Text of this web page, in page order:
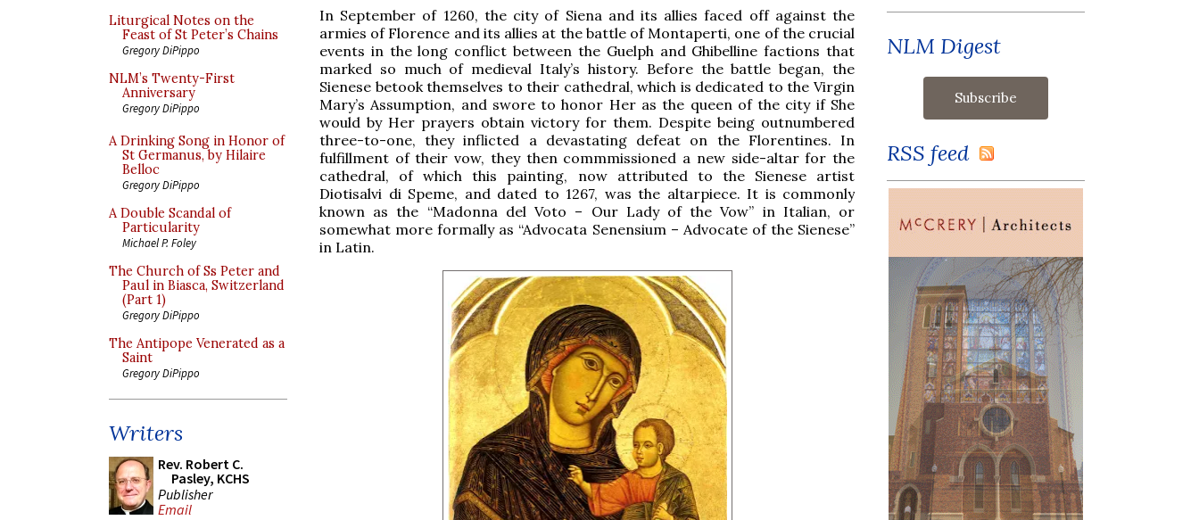
Liturgical Notes on the
Feast of St Peter’s Chains
Gregory DiPippo
NLM’s Twenty-First
Anniversary
Gregory DiPippo
A Drinking Song in Honor of
St Germanus, by Hilaire
Belloc
Gregory DiPippo
A Double Scandal of
Particularity
Michael P. Foley
The Church of Ss Peter and
Paul in Biasca, Switzerland
(Part 1)
Gregory DiPippo
The Antipope Venerated as a
Saint
Gregory DiPippo
Writers
Rev. Robert C.
Pasley, KCHS
Publisher
Email
In September of 1260, the city of Siena and its allies faced off against the
armies of Florence and its allies at the battle of Montaperti, one of the crucial
events in the long conflict between the Guelph and Ghibelline factions that
marked so much of medieval Italy’s history. Before the battle began, the
Sienese betook themselves to their cathedral, which is dedicated to the Virgin
Mary’s Assumption, and swore to honor Her as the queen of the city if She
would by Her prayers obtain victory for them. Despite being outnumbered
three-to-one, they inflicted a devastating defeat on the Florentines. In
fulfillment of their vow, they then commmissioned a new side-altar for the
cathedral, of which this painting, now attributed to the Sienese artist
Diotisalvi di Speme, and dated to 1267, was the altarpiece. It is commonly
known as the “Madonna del Voto – Our Lady of the Vow” in Italian, or
somewhat more formally as “Advocata Senensium – Advocate of the Sienese”
in Latin.
NLM Digest
RSS feed